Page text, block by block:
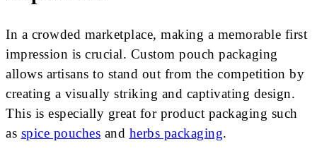
In a crowded marketplace, making a memorable first
impression is crucial. Custom pouch packaging
allows artisans to stand out from the competition by
creating a visually striking and captivating design.
This is especially great for product packaging such
as spice pouches and herbs packaging.